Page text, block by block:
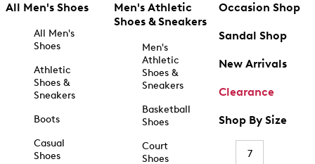
All Men's Shoes
All Men's
Shoes
Athletic
Shoes &
Sneakers
Boots
Casual
Shoes
Men's Athletic
Shoes & Sneakers
Men's
Athletic
Shoes &
Sneakers
Basketball
Shoes
Court
Shoes
Occasion Shop
Sandal Shop
New Arrivals
Clearance
Shop By Size
7